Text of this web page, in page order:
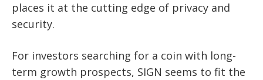
places it at the cutting edge of privacy and
security.
For investors searching for a coin with long-
term growth prospects, SIGN seems to fit the